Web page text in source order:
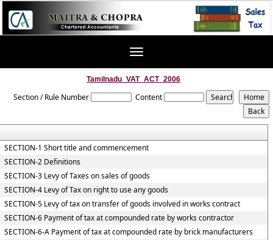
Toggle
Tamilnadu_VAT_ACT_2006
Section / Rule Number Content
SECTION-1 Short title and commencement
SECTION-2 Definitions
SECTION-3 Levy of Taxes on sales of goods
SECTION-4 Levy of Tax on right to use any goods
SECTION-5 Levy of tax on transfer of goods involved in works contract
SECTION-6 Payment of tax at compounded rate by works contractor
SECTION-6-A Payment of tax at compounded rate by brick manufacturers